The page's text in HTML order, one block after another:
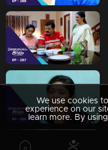
We use cookies
experience on our
learn more. By